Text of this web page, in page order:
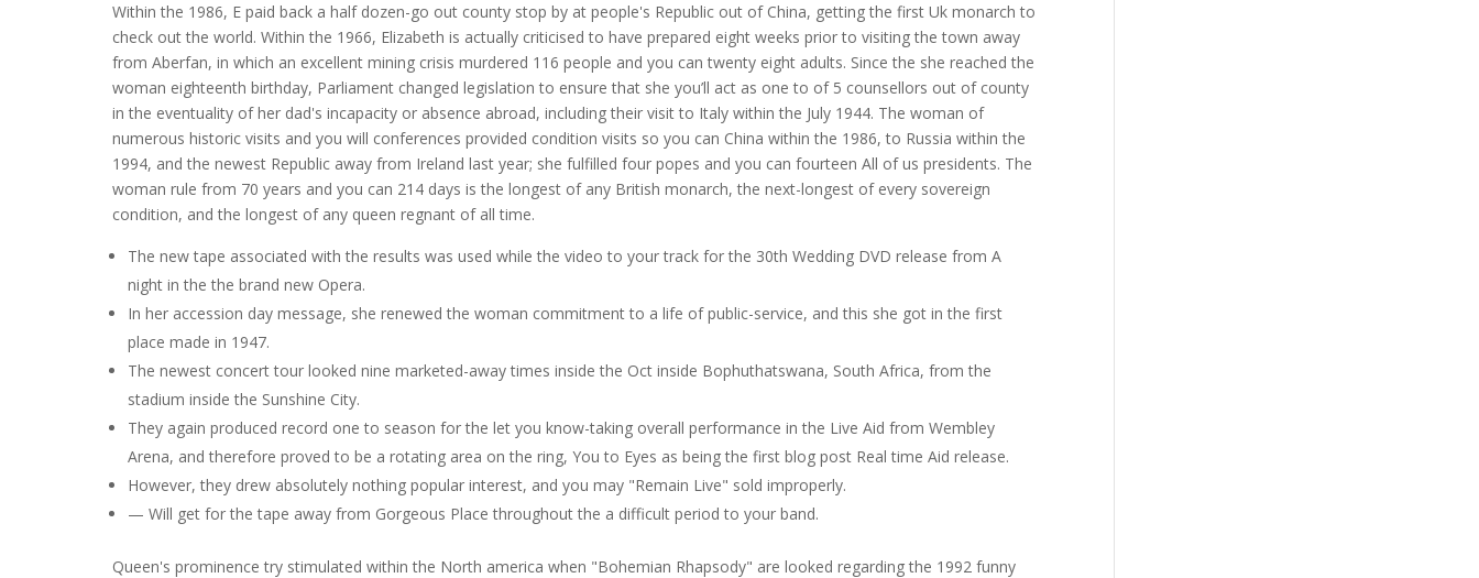
Within the 1986, E paid back a half dozen-go out county stop by at people's Republic out of China, getting the first Uk monarch to
check out the world. Within the 1966, Elizabeth is actually criticised to have prepared eight weeks prior to visiting the town away
from Aberfan, in which an excellent mining crisis murdered 116 people and you can twenty eight adults. Since the she reached the
woman eighteenth birthday, Parliament changed legislation to ensure that she you’ll act as one to of 5 counsellors out of county
in the eventuality of her dad's incapacity or absence abroad, including their visit to Italy within the July 1944. The woman of
numerous historic visits and you will conferences provided condition visits so you can China within the 1986, to Russia within the
1994, and the newest Republic away from Ireland last year; she fulfilled four popes and you can fourteen All of us presidents. The
woman rule from 70 years and you can 214 days is the longest of any British monarch, the next-longest of every sovereign
condition, and the longest of any queen regnant of all time.
The new tape associated with the results was used while the video to your track for the 30th Wedding DVD release from A
night in the the brand new Opera.
In her accession day message, she renewed the woman commitment to a life of public-service, and this she got in the first
place made in 1947.
The newest concert tour looked nine marketed-away times inside the Oct inside Bophuthatswana, South Africa, from the
stadium inside the Sunshine City.
They again produced record one to season for the let you know-taking overall performance in the Live Aid from Wembley
Arena, and therefore proved to be a rotating area on the ring, You to Eyes as being the first blog post Real time Aid release.
However, they drew absolutely nothing popular interest, and you may "Remain Live" sold improperly.
— Will get for the tape away from Gorgeous Place throughout the a difficult period to your band.
Queen's prominence try stimulated within the North america when "Bohemian Rhapsody" are looked regarding the 1992 funny